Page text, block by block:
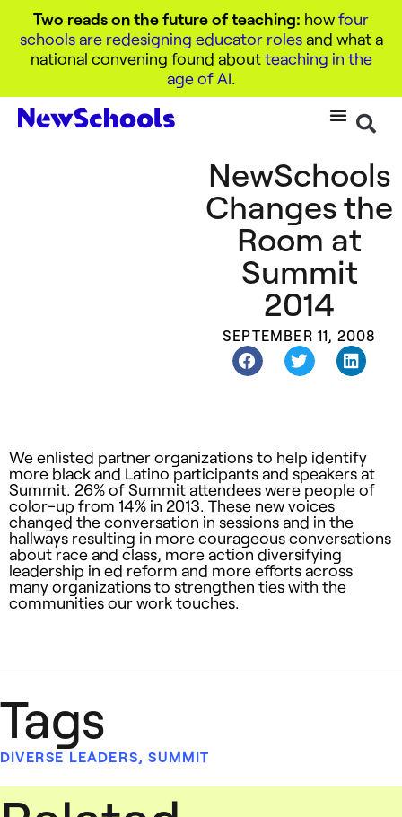
Two reads on the future of teaching: howfour
schools are redesigning educator rolesand what a
national convening found aboutteaching in the
age of AI.
NewSchools
Changes the
Room at
Summit
2014
SEPTEMBER 11, 2008
We enlisted partner organizations to help identify
more black and Latino participants and speakers at
Summit. 26% of Summit attendees were people of
color–up from 14% in 2013. These new voices
changed the conversation in sessions and in the
hallways resulting in more courageous conversations
about race and class, more action diversifying
leadership in ed reform and more efforts across
many organizations to strengthen ties with the
communities our work touches.
Tags
DIVERSE LEADERS,SUMMIT